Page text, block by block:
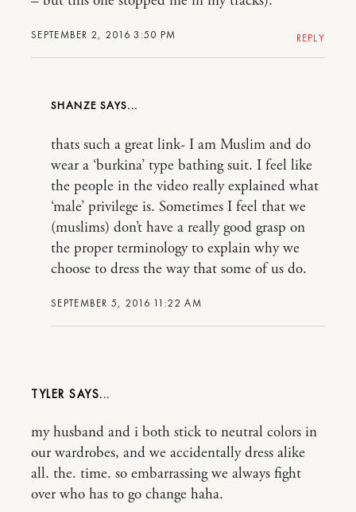
SEPTEMBER 2, 2016 3:50 PM REPLY
SHANZE
SEPTEMBER 5, 2016 11:22 AM
thats such a great link- I am Muslim and do
wear a ‘burkina’ type bathing suit. I feel like
the people in the video really explained what
‘male’ privilege is. Sometimes I feel that we
(muslims) don’t have a really good grasp on
the proper terminology to explain why we
choose to dress the way that some of us do.
TYLER
my husband and i both stick to neutral colors in
our wardrobes, and we accidentally dress alike
all. the. time. so embarrassing we always fight
over who has to go change haha.